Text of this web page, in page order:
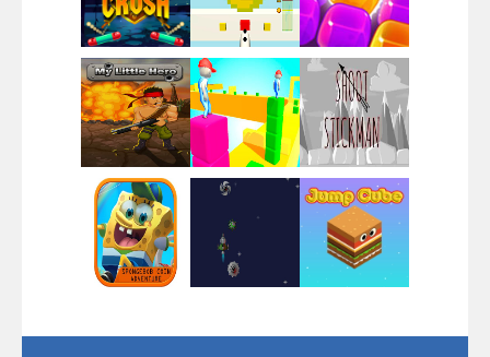
Screw Escape
Flip Lines
Dunk Challenge
Play Play Play
Play Play Play